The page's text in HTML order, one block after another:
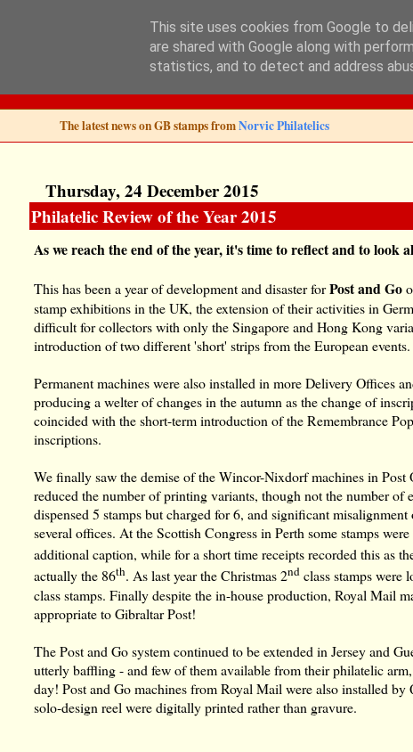
Norvic Philatelics
The latest news on GB stamps fromNorvic Philatelics
Thursday, 24 December 2015
Philatelic Review of the Year 2015
As we reach the end of the year, it's time to reflect and to look
This has been a year of development and disaster forPost and Go
stamp exhibitions in the UK, the extension of their activities in
difficult for collectors with only the Singapore and Hong Kong
introduction of two different 'short' strips from the European events.
Permanent machines were also installed in more Delivery Offices
producing a welter of changes in the autumn as the change of
coincided with the short-term introduction of the Remembrance
inscriptions.
We finally saw the demise of the Wincor-Nixdorf machines in Post
reduced the number of printing variants, though not the number of
dispensed 5 stamps but charged for 6, and significant
several offices. At the Scottish Congress in Perth some stamps
additional caption, while for a short time receipts recorded this as
actually the 86th. As last year the Christmas 2nd class stamps were
class stamps. Finally despite the in-house production, Royal Mail
appropriate to Gibraltar Post!
The Post and Go system continued to be extended in Jersey and
utterly baffling - and few of them available from their philatelic
day! Post and Go machines from Royal Mail were also installed
solo-design reel were digitally printed rather than gravure.
This site uses cookies from Google to
are shared with Google along with
statistics, and to detect and address